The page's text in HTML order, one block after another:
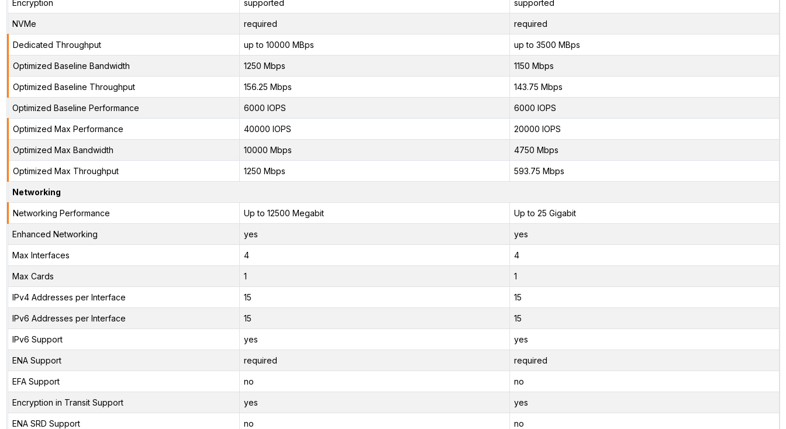
Encryption supported supported
NVMe required required
Dedicated Throughput up to 10000 MBps up to 3500 MBps
Optimized Baseline Bandwidth 1250 Mbps 1150 Mbps
Optimized Baseline Throughput 156.25 Mbps 143.75 Mbps
Optimized Baseline Performance 6000 IOPS 6000 IOPS
Optimized Max Performance 40000 IOPS 20000 IOPS
Optimized Max Bandwidth 10000 Mbps 4750 Mbps
Optimized Max Throughput 1250 Mbps 593.75 Mbps
Networking
Networking Performance Up to 12500 Megabit Up to 25 Gigabit
Enhanced Networking yes yes
Max Interfaces 4 4
Max Cards 1 1
IPv4 Addresses per Interface 15 15
IPv6 Addresses per Interface 15 15
IPv6 Support yes yes
ENA Support required required
EFA Support no no
Encryption in Transit Support yes yes
ENA SRD Support no no